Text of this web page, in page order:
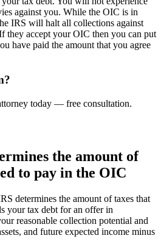
against you. While the OIC is in
IRS will halt all collections against
they accept your OIC then you can put
have paid the amount that you agree
today — free consultation.
the amount of
to pay in the OIC
determines the amount of taxes that
your tax debt for an offer in
reasonable collection potential and
and future expected income minus